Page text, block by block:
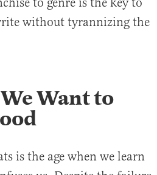
without tyrannizing the
Want to
is the age when we learn